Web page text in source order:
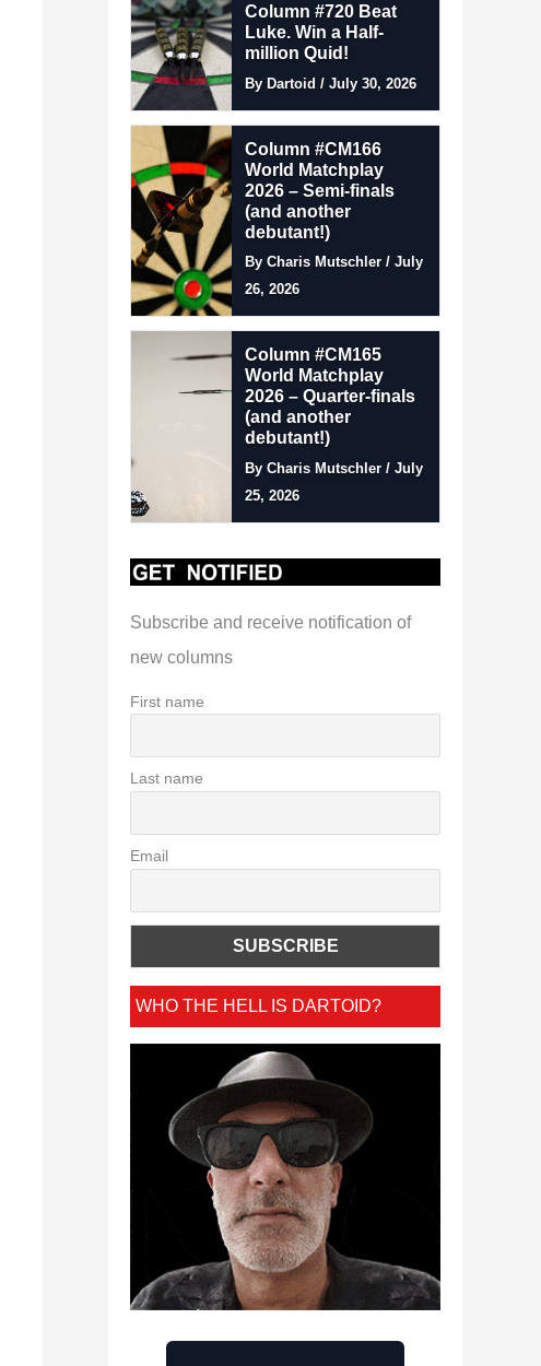
Column #720 Beat
Luke. Win a Half-
million Quid!
By Dartoid / July 30, 2026
Column #CM166
World Matchplay
2026 – Semi-finals
(and another
debutant!)
By Charis Mutschler / July
26, 2026
Column #CM165
World Matchplay
2026 – Quarter-finals
(and another
debutant!)
By Charis Mutschler / July
25, 2026
Subscribe and receive notification of
new columns
First name
Last name
Email
WHO THE HELL IS DARTOID?